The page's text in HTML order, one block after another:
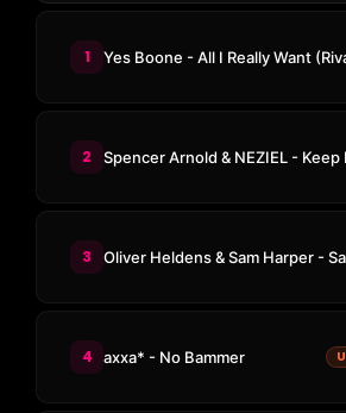
1
2 Spencer Arnold & NEZIEL - Keep
3 Oliver Heldens & Sam Harper -
4 axxa* - No Bammer